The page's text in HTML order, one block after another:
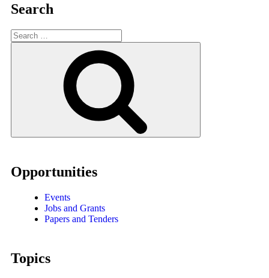
Search
Opportunities
Events
Jobs and Grants
Papers and Tenders
Topics